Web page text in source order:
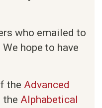
who emailed to
hope to have
the Advanced
the Alphabetical